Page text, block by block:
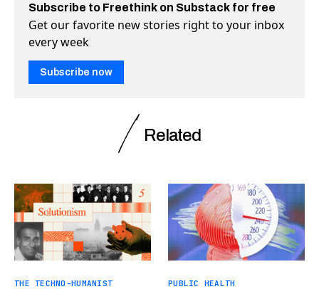
Subscribe to Freethink on Substack for free
Get our favorite new stories right to your inbox
every week
Subscribe now
Related
THE TECHNO-HUMANIST
PUBLIC HEALTH